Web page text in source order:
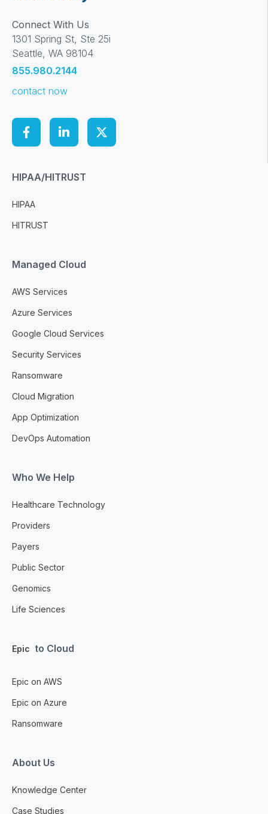
Connect With Us
1301 Spring St, Ste 25i
Seattle, WA 98104
855.980.2144
contact now
HIPAA/HITRUST
HIPAA
HITRUST
Managed Cloud
AWS Services
Azure Services
Google Cloud Services
Security Services
Ransomware
Cloud Migration
App Optimization
DevOps Automation
Who We Help
Healthcare Technology
Providers
Payers
Public Sector
Genomics
Life Sciences
Epic to Cloud
Epic on AWS
Epic on Azure
Ransomware
About Us
Knowledge Center
Case Studies